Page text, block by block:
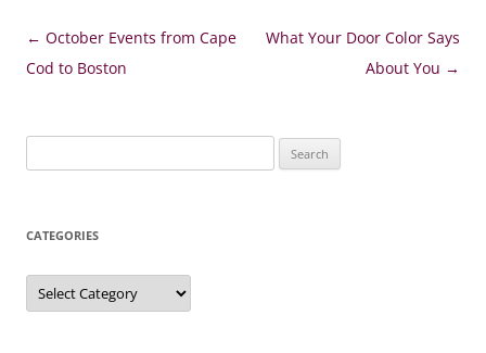
Post
navigation
← October Events from Cape
Cod to Boston
What Your Door Color Says
About You →
for:
CATEGORIES
Categories